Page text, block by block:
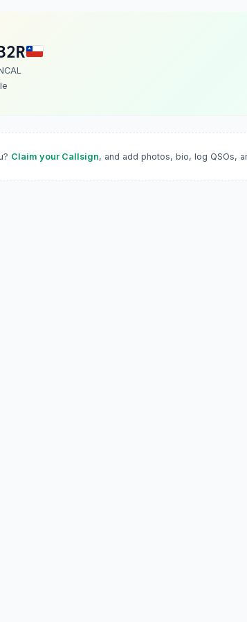
Claim your Callsign, and add photos, bio, log QSOs,